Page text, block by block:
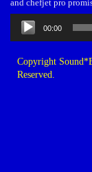
and chefjet pro
Audio
Player
00:00
Copyright
Reserved.